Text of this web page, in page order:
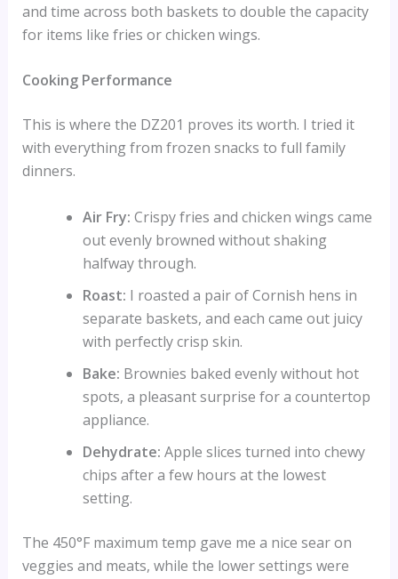
and time across both baskets to double the capacity
for items like fries or chicken wings.
Cooking Performance
This is where the DZ201 proves its worth. I tried it
with everything from frozen snacks to full family
dinners.
Air Fry: Crispy fries and chicken wings came
out evenly browned without shaking
halfway through.
Roast: I roasted a pair of Cornish hens in
separate baskets, and each came out juicy
with perfectly crisp skin.
Bake: Brownies baked evenly without hot
spots, a pleasant surprise for a countertop
appliance.
Dehydrate: Apple slices turned into chewy
chips after a few hours at the lowest
setting.
The 450°F maximum temp gave me a nice sear on
veggies and meats, while the lower settings were